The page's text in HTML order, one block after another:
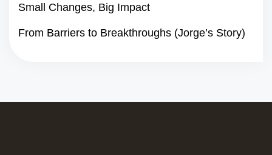
Small Changes, Big Impact
From Barriers to Breakthroughs (Jorge’s Story)